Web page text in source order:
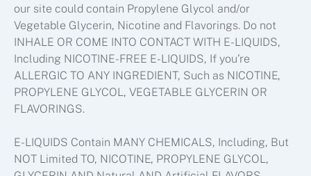
our site could contain Propylene Glycol and/or
Vegetable Glycerin, Nicotine and Flavorings. Do not
INHALE OR COME INTO CONTACT WITH E-LIQUIDS,
Including NICOTINE-FREE E-LIQUIDS, If you’re
ALLERGIC TO ANY INGREDIENT, Such as NICOTINE,
PROPYLENE GLYCOL, VEGETABLE GLYCERIN OR
FLAVORINGS.
E-LIQUIDS Contain MANY CHEMICALS, Including, But
NOT Limited TO, NICOTINE, PROPYLENE GLYCOL,